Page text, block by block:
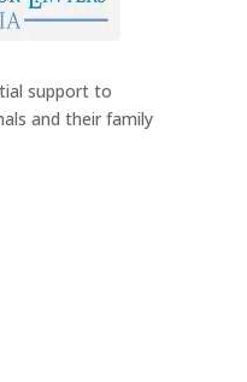
support to
and their family